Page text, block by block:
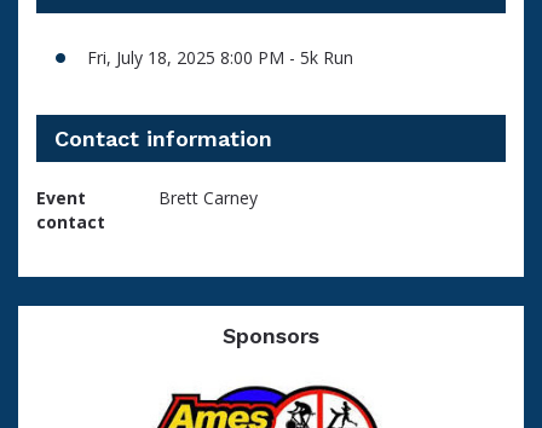
Fri, July 18, 2025 8:00 PM - 5k Run
Contact information
Event
contact
Brett Carney
Sponsors